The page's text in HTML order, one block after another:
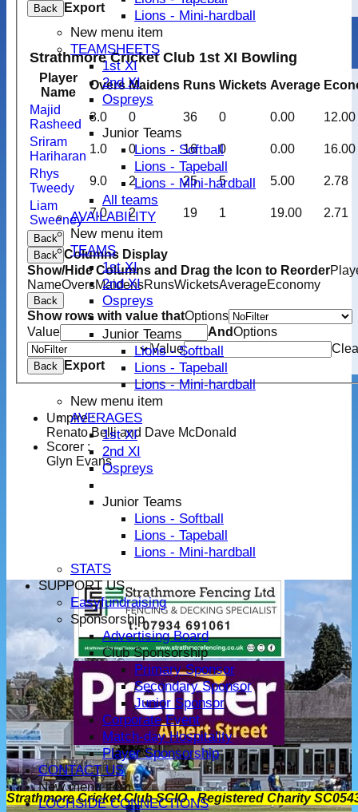
Lions - Mini-hardball
New menu item
TEAMSHEETS
1st XI
2nd XI
Ospreys
Junior Teams
Lions - Softball
Lions - Tapeball
Lions - Mini-hardball
All teams
AVAILABILITY
New menu item
TEAMS
1st XI
2nd XI
Ospreys
Junior Teams
Lions - Softball
Lions - Tapeball
Lions - Mini-hardball
New menu item
AVERAGES
1st XI
2nd XI
Ospreys
Junior Teams
Lions - Softball
Lions - Tapeball
Lions - Mini-hardball
STATS
SUPPORT US
Easyfundraising
Sponsorship
Advertising Board
Club Sponsorship
Primary Sponsor
Secondary Sponsor
Junior Sponsor
Corporate Event
Match-day Hospitality
Player Sponsorship
CONTACT US
New menu item
LOCHSIDE CONNECTIONS
Back Export
Strathmore Cricket Club 1st XI Bowling
Player
Name
Overs Maidens Runs Wickets Average
Majid
Rasheed
3.0 0 36 0 0.00
12.00
Sriram
Hariharan
1.0 0 16 0 0.00
16.00
Rhys
Tweedy
9.0 2 25 5 5.00
2.78
Liam
Sweeney
7.0 2 19 1 19.00 2.71
Back
Back Columns Display
Show/Hide Columns and Drag the Icon to Reorder
NameOversMaidensRunsWicketsAverageEconomy
Back
Show rows with value thatOptions
Value
AndOptions
Value
Back Export
Umpire :
Renato Belli and Dave McDonald
Scorer :
Glyn Evans
Strathmore Cricket Club SCIO - Registered Charity